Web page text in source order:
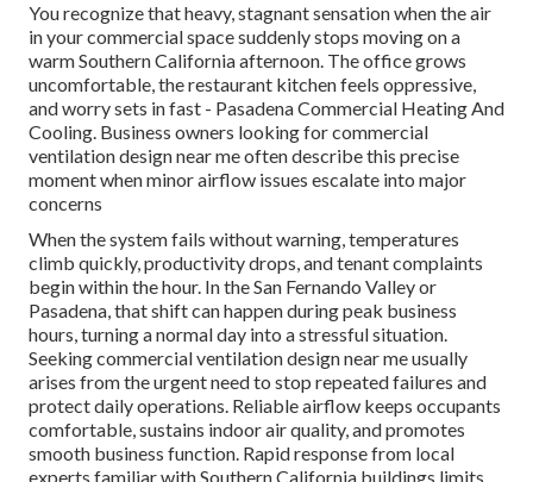
You recognize that heavy, stagnant sensation when the air
in your commercial space suddenly stops moving on a
warm Southern California afternoon. The office grows
uncomfortable, the restaurant kitchen feels oppressive,
and worry sets in fast - Pasadena Commercial Heating And
Cooling. Business owners looking for commercial
ventilation design near me often describe this precise
moment when minor airflow issues escalate into major
concerns
When the system fails without warning, temperatures
climb quickly, productivity drops, and tenant complaints
begin within the hour. In the San Fernando Valley or
Pasadena, that shift can happen during peak business
hours, turning a normal day into a stressful situation.
Seeking commercial ventilation design near me usually
arises from the urgent need to stop repeated failures and
protect daily operations. Reliable airflow keeps occupants
comfortable, sustains indoor air quality, and promotes
smooth business function. Rapid response from local
experts familiar with Southern California buildings limits